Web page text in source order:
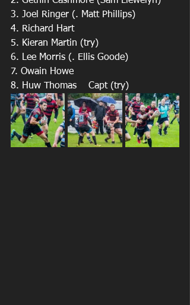
3. Joel Ringer (. Matt Phillips)
4. Richard Hart
5. Kieran Martin (try)
6. Lee Morris (. Ellis Goode)
7. Owain Howe
8. Huw Thomas    Capt (try)